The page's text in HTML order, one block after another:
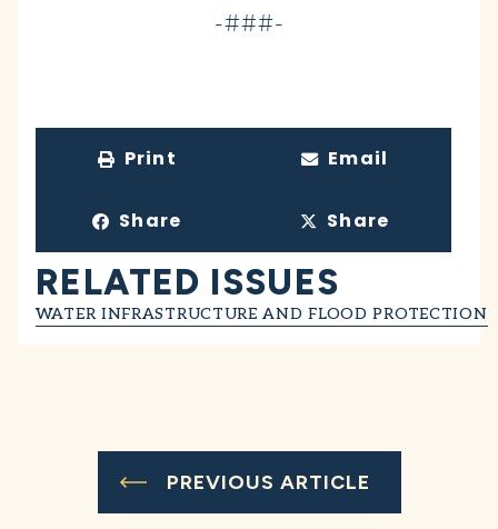
-###-
Print Email
Share Share
RELATED ISSUES
WATER INFRASTRUCTURE AND FLOOD PROTECTION
PREVIOUS ARTICLE